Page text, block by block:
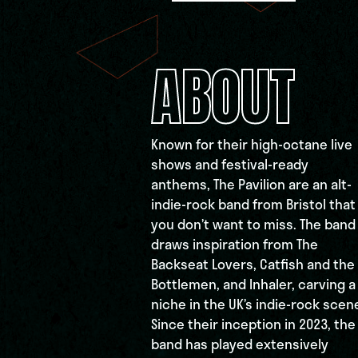
ABOUT
Known for their high-octane live
shows and festival-ready
anthems, The Pavilion are an alt-
indie-rock band from Bristol that
you don’t want to miss. The band
draws inspiration from The
Backseat Lovers, Catfish and the
Bottlemen, and Inhaler, carving a
niche in the UK’s indie-rock
Since their inception in 2023, the
band has played extensively